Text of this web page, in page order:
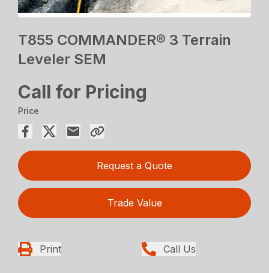
T855 COMMANDER® 3 Terrain
Leveler SEM
Call for Pricing
Price
Request a Quote
Trade Value
Print Call Us